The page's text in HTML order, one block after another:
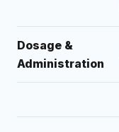
Dosage &
Administration